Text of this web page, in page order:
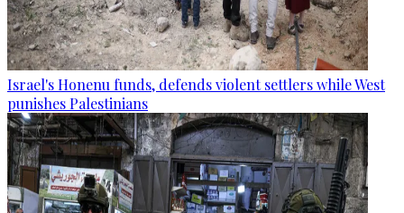
Israel's Honenu funds, defends violent settlers while West
punishes Palestinians